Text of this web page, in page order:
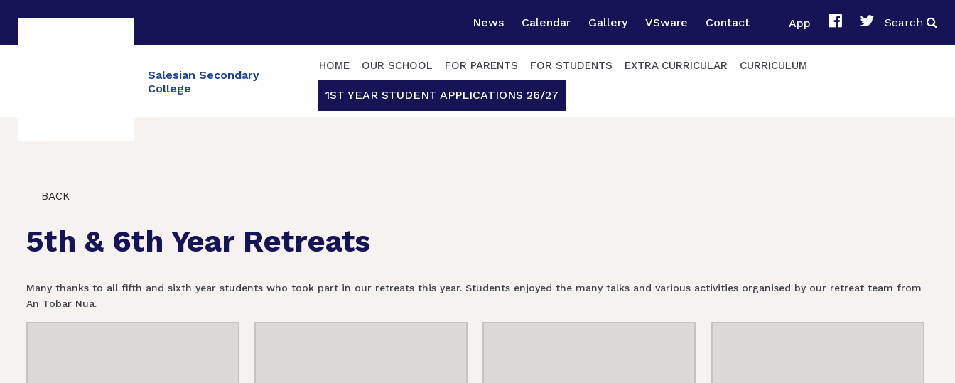
News Calendar Gallery VSware Contact App Search
Salesian Secondary
College
HOME OUR SCHOOL FOR PARENTS FOR STUDENTS EXTRA CURRICULAR CURRICULUM
1ST YEAR STUDENT APPLICATIONS 26/27
BACK
5th & 6th Year Retreats
Many thanks to all fifth and sixth year students who took part in our retreats this year. Students enjoyed the many talks and various activities organised by our retreat team from
An Tobar Nua.